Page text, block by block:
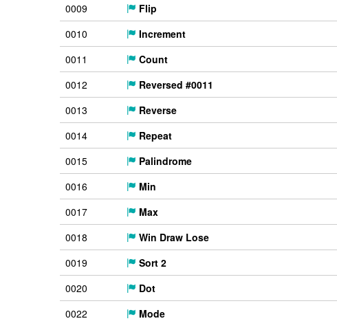
0009
Flip
0010
Increment
0011
Count
0012
Reversed #0011
0013
Reverse
0014
Repeat
0015
Palindrome
0016
Min
0017
Max
0018
Win Draw Lose
0019
Sort 2
0020
Dot
0022
Mode